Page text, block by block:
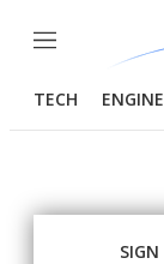
Menu
TECH